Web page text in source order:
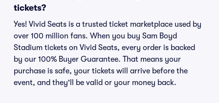
tickets?
Yes! Vivid Seats is a trusted ticket marketplace used by
over 100 million fans. When you buy Sam Boyd
Stadium tickets on Vivid Seats, every order is backed
by our 100% Buyer Guarantee. That means your
purchase is safe, your tickets will arrive before the
event, and they'll be valid or your money back.